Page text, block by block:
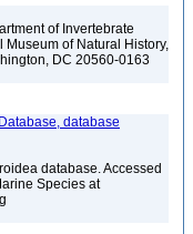
of Invertebrate
of Natural History,
DC 20560-0163
database
database. Accessed
Species at